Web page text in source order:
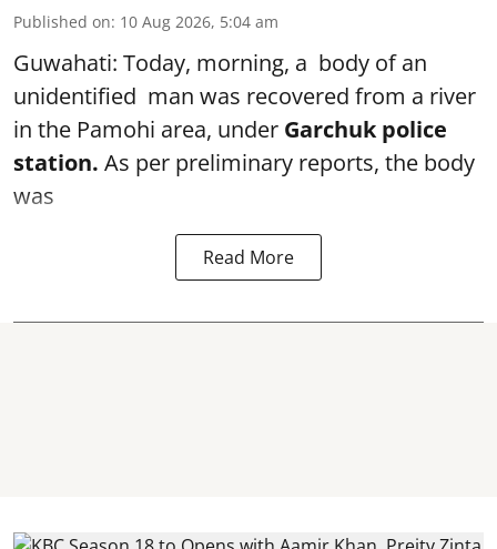
Published on: 10 Aug 2026, 5:04 am
Guwahati: Today, morning, a body of an
unidentified man was recovered from a river
in the Pamohi area, under Garchuk police
station. As per preliminary reports, the body
was
Read More